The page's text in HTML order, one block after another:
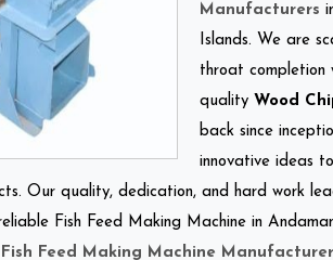
Manufacturers
Islands. We are
throat completion
quality Wood
back since
innovative ideas
Our quality, dedication, and hard work
Fish Feed Making Machine in
Fish Feed Making Machine